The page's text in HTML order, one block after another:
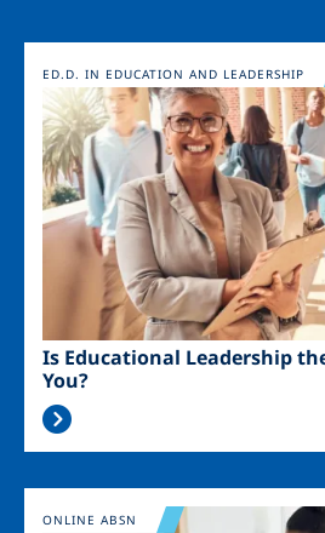
Image
Is Educational Leadership
You?
ED.D. IN EDUCATION AND LEADERSHIP
Image
ONLINE ABSN